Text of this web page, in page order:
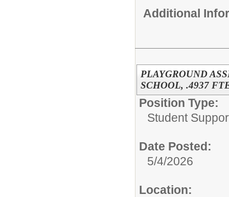
Additional
PLAYGROUND
SCHOOL, .4937
Position Type:
Student
Date Posted:
5/4/2026
Location: